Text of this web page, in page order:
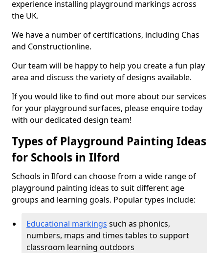
experience installing playground markings across
the UK.
We have a number of certifications, including Chas
and Constructionline.
Our team will be happy to help you create a fun play
area and discuss the variety of designs available.
If you would like to find out more about our services
for your playground surfaces, please enquire today
with our dedicated design team!
Types of Playground Painting Ideas
for Schools in Ilford
Schools in Ilford can choose from a wide range of
playground painting ideas to suit different age
groups and learning goals. Popular types include:
Educational markings such as phonics,
numbers, maps and times tables to support
classroom learning outdoors